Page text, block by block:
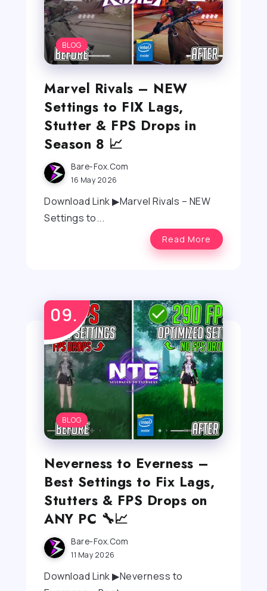
BLOG
Marvel Rivals – NEW
Settings to FIX Lags,
Stutter & FPS Drops in
Season 8 📈
Bare-Fox.com
16 May 2026
Download Link ▶Marvel Rivals – NEW
Settings to...
Read More
BLOG
Neverness to Everness –
Best Settings to Fix Lags,
Stutters & FPS Drops on
ANY PC 🔧📈
Bare-Fox.com
11 May 2026
Download Link ▶Neverness to